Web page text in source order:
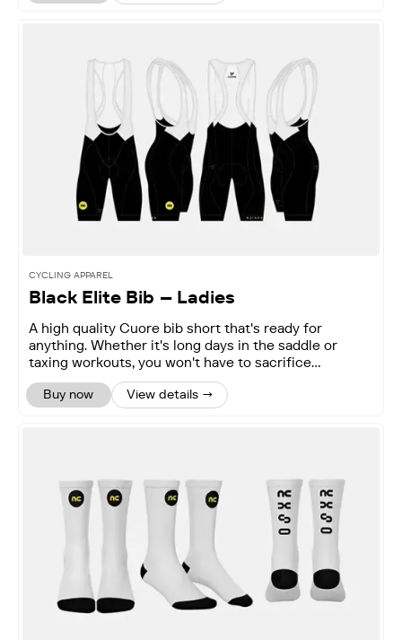
CYCLING APPAREL
Black Elite Bib – Ladies
A high quality Cuore bib short that's ready for
anything. Whether it's long days in the saddle or
taxing workouts, you won't have to sacrifice
performance.
Buy now View details →